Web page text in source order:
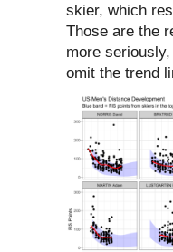
skier, which
Those are the
more
omit the trend